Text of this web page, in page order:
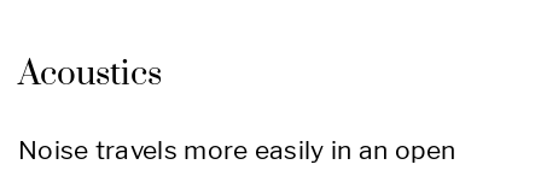
Acoustics
Noise travels more easily in an open